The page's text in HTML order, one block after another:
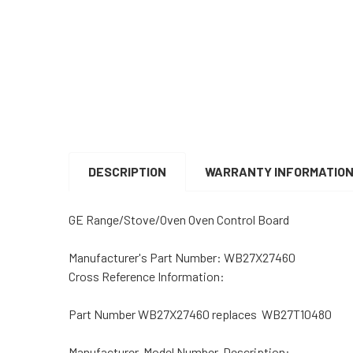
DESCRIPTION
WARRANTY INFORMATION
GE Range/Stove/Oven Oven Control Board
Manufacturer's Part Number: WB27X27460
Cross Reference Information:
Part Number WB27X27460 replaces WB27T10480